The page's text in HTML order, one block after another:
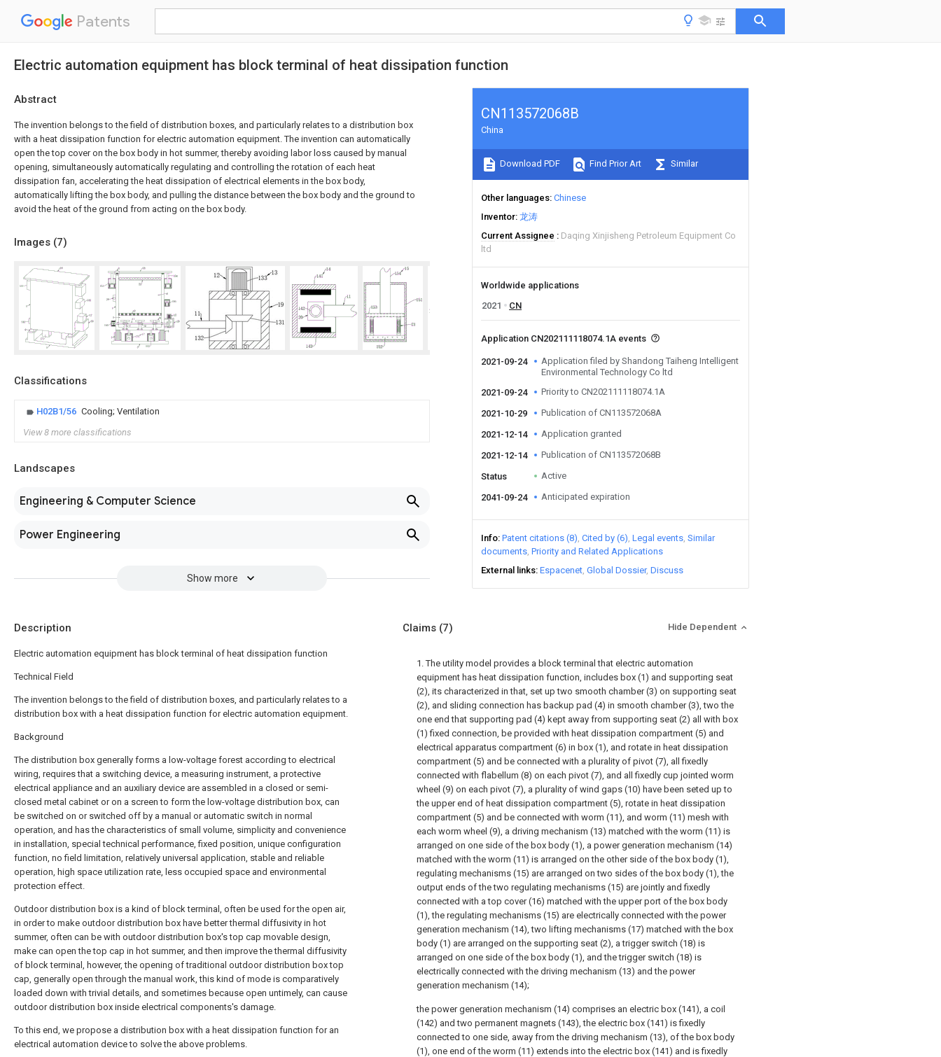
Patents
Electric automation equipment has block terminal of heat dissipation function
Abstract
The invention belongs to the field of distribution boxes, and particularly relates to a distribution box
with a heat dissipation function for electric automation equipment. The invention can automatically
open the top cover on the box body in hot summer, thereby avoiding labor loss caused by manual
opening, simultaneously automatically regulating and controlling the rotation of each heat
dissipation fan, accelerating the heat dissipation of electrical elements in the box body,
automatically lifting the box body, and pulling the distance between the box body and the ground to
avoid the heat of the ground from acting on the box body.
Images (7)
Classifications
H02B1/56 Cooling; Ventilation
View 8 more classifications
Landscapes
Engineering & Computer Science
Power Engineering
Show more
CN113572068B
China
Download PDF Find Prior Art Similar
Other languages Chinese
Inventor 龙涛
Current Assignee
Daqing Xinjisheng Petroleum Equipment Co
ltd
Worldwide applications
2021
CN
Application CN202111118074.1A events
2021-09-24
Application filed by Shandong Taiheng Intelligent
Environmental Technology Co ltd
2021-09-24
Priority to CN202111118074.1A
2021-10-29 Publication of CN113572068A
2021-12-14 Application granted
2021-12-14 Publication of CN113572068B
Status Active
2041-09-24 Anticipated expiration
Info Patent citations (8) Cited by (6) Legal events Similar
documents Priority and Related Applications
External links Espacenet Global Dossier Discuss
Description
Electric automation equipment has block terminal of heat dissipation function
Technical Field
The invention belongs to the field of distribution boxes, and particularly relates to a
distribution box with a heat dissipation function for electric automation equipment.
Background
The distribution box generally forms a low-voltage forest according to electrical
wiring, requires that a switching device, a measuring instrument, a protective
electrical appliance and an auxiliary device are assembled in a closed or semi-
closed metal cabinet or on a screen to form the low-voltage distribution box, can
be switched on or switched off by a manual or automatic switch in normal
operation, and has the characteristics of small volume, simplicity and convenience
in installation, special technical performance, fixed position, unique configuration
function, no field limitation, relatively universal application, stable and reliable
operation, high space utilization rate, less occupied space and environmental
protection effect.
Outdoor distribution box is a kind of block terminal, often be used for the open air,
in order to make outdoor distribution box have better thermal diffusivity in hot
summer, often can be with outdoor distribution box's top cap movable design,
make can open the top cap in hot summer, and then improve the thermal diffusivity
of block terminal, however, the opening of traditional outdoor distribution box top
cap, generally open through the manual work, this kind of mode is comparatively
loaded down with trivial details, and sometimes because open untimely, can cause
outdoor distribution box inside electrical components's damage.
To this end, we propose a distribution box with a heat dissipation function for an
electrical automation device to solve the above problems.
Claims (7) Hide Dependent
1. The utility model provides a block terminal that electric automation
equipment has heat dissipation function, includes box (1) and supporting seat
(2), its characterized in that, set up two smooth chamber (3) on supporting seat
(2), and sliding connection has backup pad (4) in smooth chamber (3), two the
one end that supporting pad (4) kept away from supporting seat (2) all with box
(1) fixed connection, be provided with heat dissipation compartment (5) and
electrical apparatus compartment (6) in box (1), and rotate in heat dissipation
compartment (5) and be connected with a plurality of pivot (7), all fixedly
connected with flabellum (8) on each pivot (7), and all fixedly cup jointed worm
wheel (9) on each pivot (7), a plurality of wind gaps (10) have been seted up to
the upper end of heat dissipation compartment (5), rotate in heat dissipation
compartment (5) and be connected with worm (11), and worm (11) mesh with
each worm wheel (9), a driving mechanism (13) matched with the worm (11) is
arranged on one side of the box body (1), a power generation mechanism (14)
matched with the worm (11) is arranged on the other side of the box body (1),
regulating mechanisms (15) are arranged on two sides of the box body (1), the
output ends of the two regulating mechanisms (15) are jointly and fixedly
connected with a top cover (16) matched with the upper port of the box body
(1), the regulating mechanisms (15) are electrically connected with the power
generation mechanism (14), two lifting mechanisms (17) matched with the box
body (1) are arranged on the supporting seat (2), a trigger switch (18) is
arranged on one side of the box body (1), and the trigger switch (18) is
electrically connected with the driving mechanism (13) and the power
generation mechanism (14);
the power generation mechanism (14) comprises an electric box (141), a coil
(142) and two permanent magnets (143), the electric box (141) is fixedly
connected to one side, away from the driving mechanism (13), of the box body
(1), one end of the worm (11) extends into the electric box (141) and is fixedly